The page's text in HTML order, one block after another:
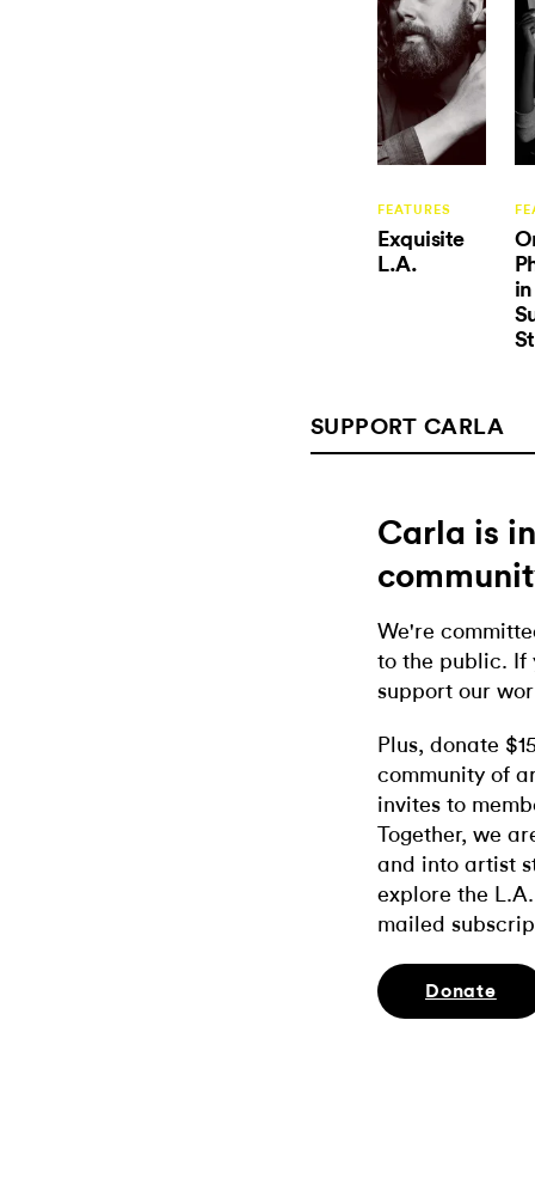
FEATURES
Exquisite
L.A.
SUPPORT CARLA
Carla is
We're
to the public. If
support our
Plus, donate
community of
invites to
Together, we
and into artist
explore the
mailed
Donate